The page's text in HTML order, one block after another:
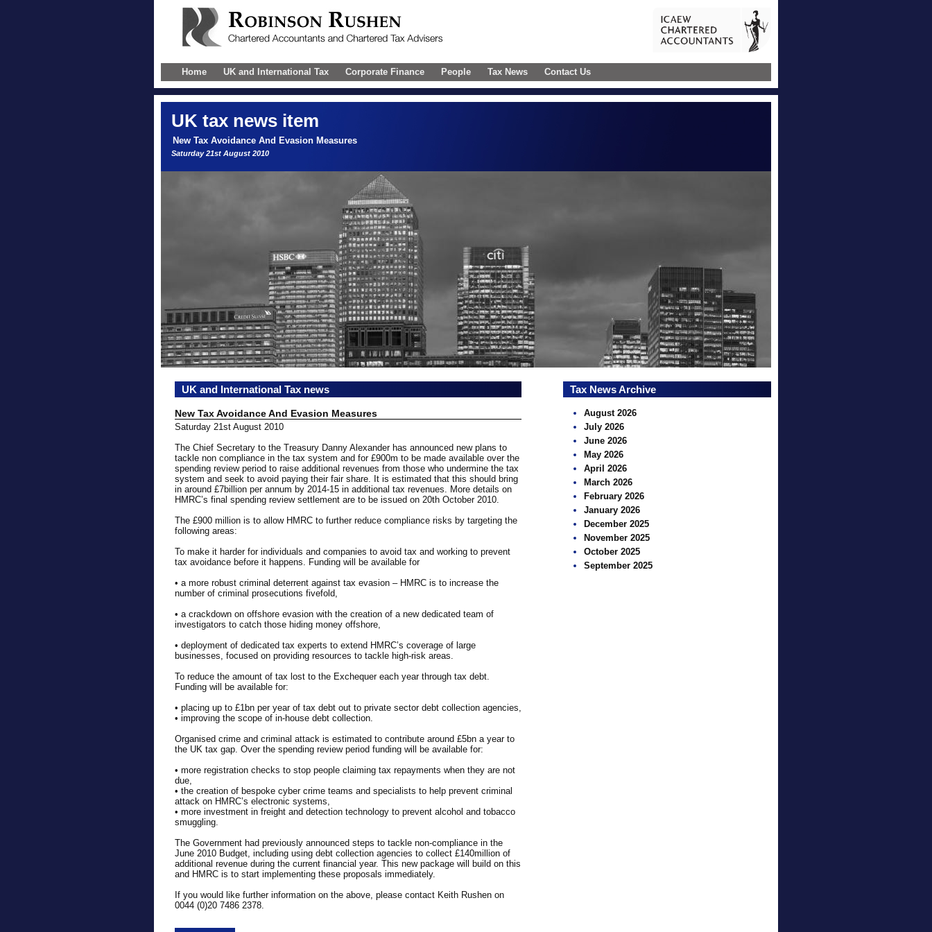
Home UK and International Tax Corporate Finance People Tax News Contact Us
UK tax news item
New Tax Avoidance And Evasion Measures
Saturday 21st August 2010
UK and International Tax news
New Tax Avoidance And Evasion Measures
Saturday 21st August 2010
The Chief Secretary to the Treasury Danny Alexander has announced new plans to
tackle non compliance in the tax system and for £900m to be made available over the
spending review period to raise additional revenues from those who undermine the tax
system and seek to avoid paying their fair share. It is estimated that this should bring
in around £7billion per annum by 2014-15 in additional tax revenues. More details on
HMRC’s final spending review settlement are to be issued on 20th October 2010.
The £900 million is to allow HMRC to further reduce compliance risks by targeting the
following areas:
To make it harder for individuals and companies to avoid tax and working to prevent
tax avoidance before it happens. Funding will be available for
• a more robust criminal deterrent against tax evasion – HMRC is to increase the
number of criminal prosecutions fivefold,
• a crackdown on offshore evasion with the creation of a new dedicated team of
investigators to catch those hiding money offshore,
• deployment of dedicated tax experts to extend HMRC’s coverage of large
businesses, focused on providing resources to tackle high-risk areas.
To reduce the amount of tax lost to the Exchequer each year through tax debt.
Funding will be available for:
• placing up to £1bn per year of tax debt out to private sector debt collection agencies,
• improving the scope of in-house debt collection.
Organised crime and criminal attack is estimated to contribute around £5bn a year to
the UK tax gap. Over the spending review period funding will be available for:
• more registration checks to stop people claiming tax repayments when they are not
due,
• the creation of bespoke cyber crime teams and specialists to help prevent criminal
attack on HMRC’s electronic systems,
• more investment in freight and detection technology to prevent alcohol and tobacco
smuggling.
The Government had previously announced steps to tackle non-compliance in the
June 2010 Budget, including using debt collection agencies to collect £140million of
additional revenue during the current financial year. This new package will build on this
and HMRC is to start implementing these proposals immediately.
If you would like further information on the above, please contact Keith Rushen on
0044 (0)20 7486 2378.
Tax News Archive
August 2026
July 2026
June 2026
May 2026
April 2026
March 2026
February 2026
January 2026
December 2025
November 2025
October 2025
September 2025